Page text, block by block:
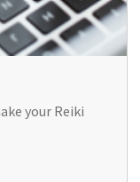
your Reiki